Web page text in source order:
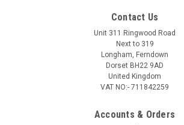
Contact Us
Unit 311 Ringwood Road
Next to 319
Longham, Ferndown
Dorset BH22 9AD
United Kingdom
VAT NO:- 711842259
Accounts & Orders